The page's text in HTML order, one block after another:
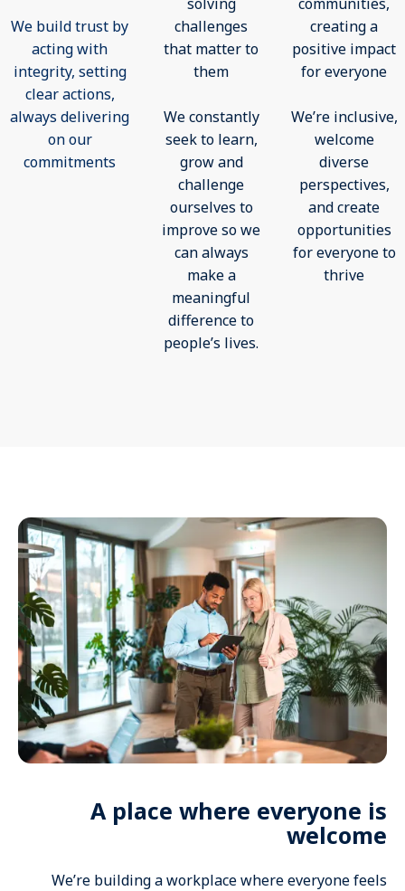
We build trust by
acting with
integrity, setting
clear actions,
always delivering
on our
commitments
challenges
that matter to
them
We constantly
seek to learn,
grow and
challenge
ourselves to
improve so we
can always
make a
meaningful
difference to
people’s lives.
creating a
positive impact
for everyone
We’re inclusive,
welcome
diverse
perspectives,
and create
opportunities
for everyone to
thrive
A place where everyone is
welcome
We’re building a workplace where everyone feels